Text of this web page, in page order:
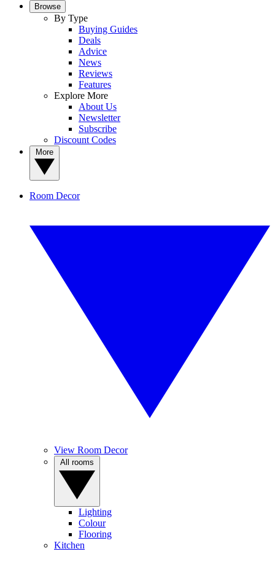
Browse
By Type
Buying Guides
Deals
Advice
News
Reviews
Features
Explore More
About Us
Newsletter
Subscribe
Discount Codes
Room Decor
View Room Decor
Lighting
Colour
Flooring
Kitchen